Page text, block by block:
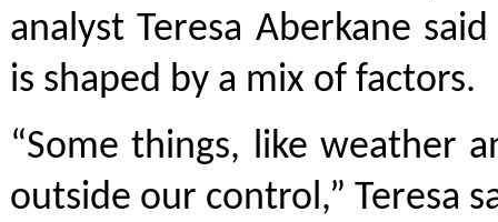
analyst Teresa Aberkane
is shaped by a mix of factors.
“Some things, like weather
outside our control,” Teresa